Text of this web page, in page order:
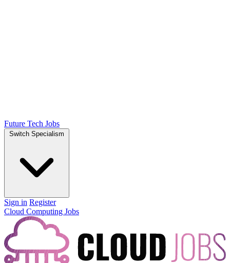
Future Tech Jobs
Switch Specialism
Sign in Register
Cloud Computing Jobs